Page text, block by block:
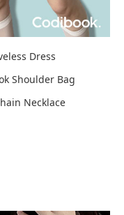
Dress
Shoulder Bag
Necklace